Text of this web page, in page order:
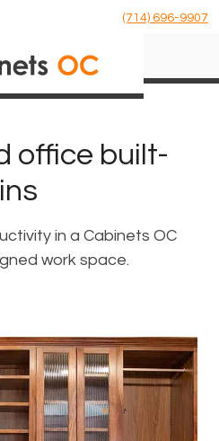
(714) 696-9907
office built-
ins
in a Cabinets OC
work space.